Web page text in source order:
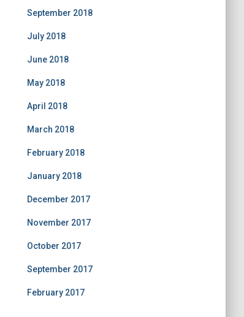
September 2018
July 2018
June 2018
May 2018
April 2018
March 2018
February 2018
January 2018
December 2017
November 2017
October 2017
September 2017
February 2017